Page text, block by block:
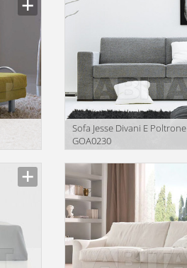
Sofa Jesse Divani E Poltrone
GOA0230
Description